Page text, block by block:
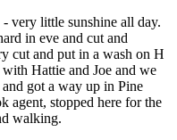
very little sunshine all day.
in eve and cut and
cut and put in a wash on H
Hattie and Joe and we
got a way up in Pine
agent, stopped here for the
walking.